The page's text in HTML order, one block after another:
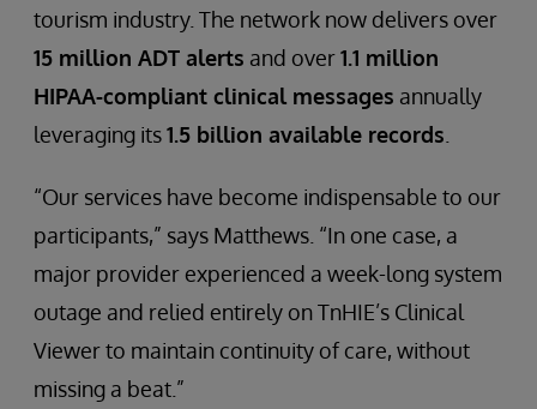
tourism industry. The network now delivers over
15 million ADT alerts and over1.1 million
HIPAA-compliant clinical messages annually
leveraging its1.5 billion available records
“Our services have become indispensable to our
participants,” says Matthews. “In one case, a
major provider experienced a week-long system
outage and relied entirely on TnHIE’s Clinical
Viewer to maintain continuity of care, without
missing a beat.”